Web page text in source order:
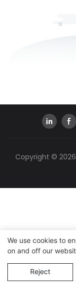
Copyright © 2026
We use cookies to
on and off our
Reject